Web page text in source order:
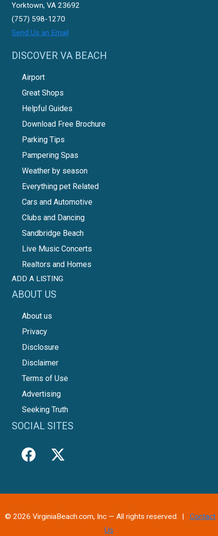
Yorktown, VA 23692
(757) 598-1270
Send Us an Email
DISCOVER VA BEACH
Airport
Great Shops
Helpful Guides
Download Free Brochure
Parking Tips
Pampering Spas
Weather by season
Everything pet Related
Cars and Automotive
Clubs and Dancing
Sandbridge Beach
Live Music Concerts
Realtors and Homes
ADD A LISTING
ABOUT US
About us
Privacy
Disclosure
Disclaimer
Terms of Use
Advertising
Seeking Truth
SOCIAL SITES
© 2026 VirginiaBeach.com, Inc — All rights reserved. | Contact
Us